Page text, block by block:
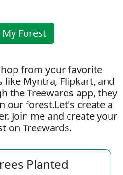
My Forest
from your favorite
like Myntra, Flipkart, and
the Treewards app, they
our forest.Let's create a
Join me and create your
on Treewards.
Planted